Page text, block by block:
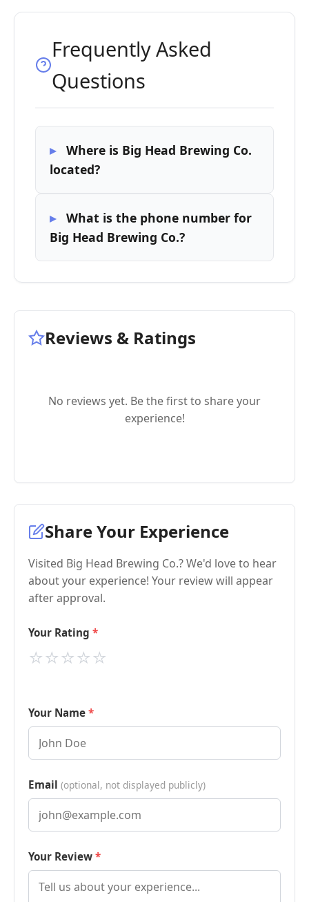
Frequently Asked
Questions
Where is Big Head Brewing Co.
located?
What is the phone number for
Big Head Brewing Co.?
Reviews & Ratings
No reviews yet. Be the first to share your
experience!
Share Your Experience
Visited Big Head Brewing Co.? We'd love to hear
about your experience! Your review will appear
after approval.
Your Rating
⭐
⭐
⭐
⭐
⭐
Your Name
Email (optional, not displayed publicly)
Your Review